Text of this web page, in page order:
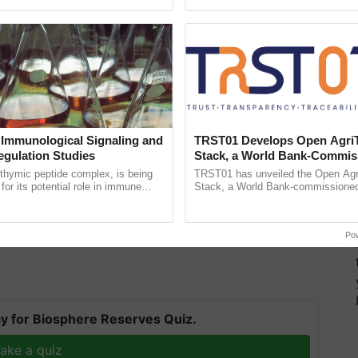
are looking to invest large sums of money and
issued on Thursday.
for Biosphere Reserves Quiz.
a quiz
Signaling and
Studies
peptide complex, is being
its potential role in immune
TRST01 Develops Open
Stack, a World Bank-
Blueprint for Trusted,
Agriculture Tracking System
TRST01 has unveiled the Open
Stack, a World Bank-